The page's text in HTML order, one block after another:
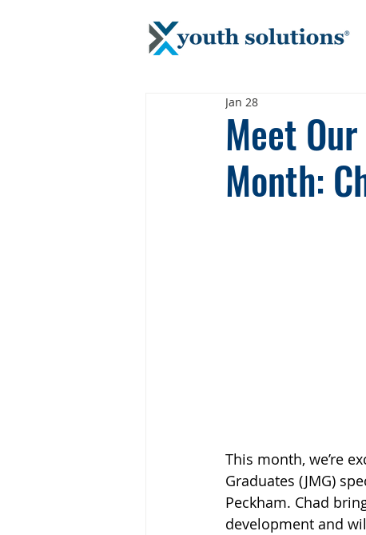
Meet
Month:
Jan 28
This month, we’re
Graduates (JMG)
Peckham. Chad
development and